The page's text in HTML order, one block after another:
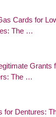
Cards for
The …
Grants
The …
for Dentures: